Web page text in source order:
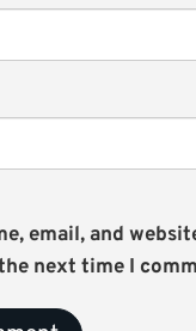
email, and
next time I